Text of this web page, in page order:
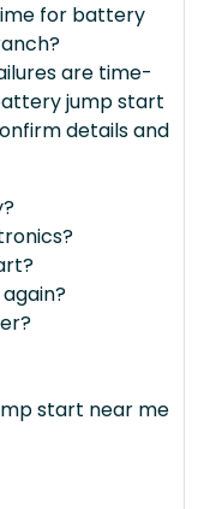
for battery
are time-
jump start
details and
start near me